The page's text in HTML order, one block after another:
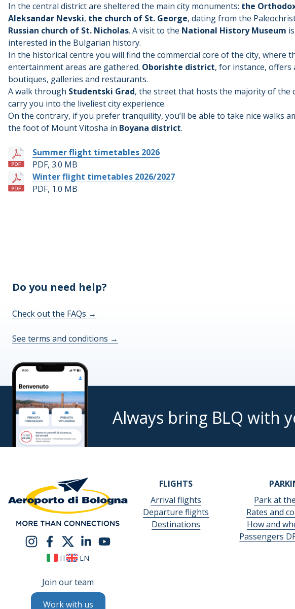
In the central district are sheltered the main city monuments: the
Aleksandar Nevski, the church of St. George, dating from the
Russian church of St. Nicholas. A visit to the National History Museum
interested in the Bulgarian history.
In the historical centre you will find the commercial core of the city, where
entertainment areas are gathered. Oborishte district, for instance, offers
boutiques, galleries and restaurants.
A walk through Studentski Grad, the street that hosts the majority of the
carry you into the liveliest city experience.
On the contrary, if you prefer tranquility, you’ll be able to take nice walks
the foot of Mount Vitosha in Boyana district.
Summer flight timetables 2026
PDF, 3.0 MB
Winter flight timetables 2026/2027
PDF, 1.0 MB
Do you need help?
Check out the FAQs →
See terms and conditions →
Always bring BLQ with
IT EN
Join our team
Work with us
FLIGHTS
Arrival flights
Departure flights
Destinations
Park at
Rates and
How and
Passengers